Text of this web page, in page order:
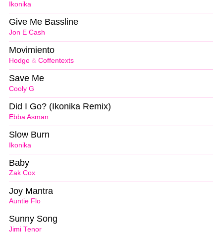
Ikonika
Jon E Cash
Give Me Bassline
Hodge & Coffentexts
Movimiento
Cooly G
Save Me
Ebba Asman
Did I Go? (Ikonika Remix)
Ikonika
Slow Burn
Zak Cox
Baby
Auntie Flo
Joy Mantra
Jimi Tenor
Sunny Song